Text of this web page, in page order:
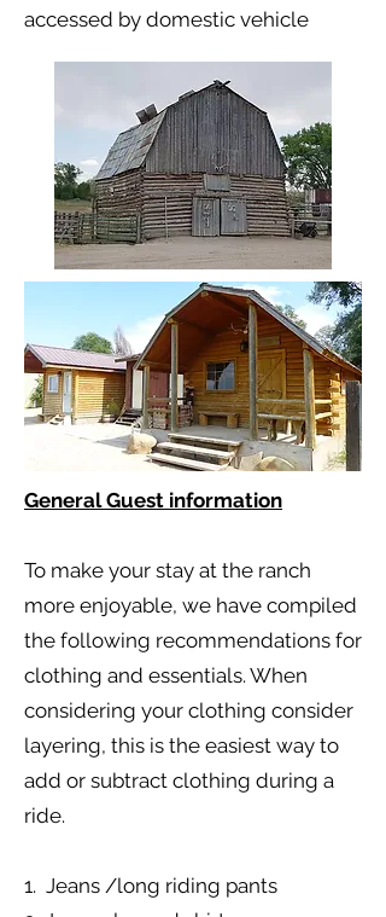
accessed by domestic vehicle
General Guest information
To make your stay at the ranch
more enjoyable, we have compiled
the following recommendations for
clothing and essentials. When
considering your clothing consider
layering, this is the easiest way to
add or subtract clothing during a
ride.
1. Jeans /long riding pants